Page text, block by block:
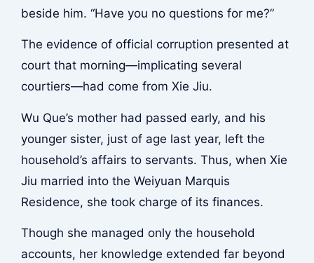
beside him. “Have you no questions for me?”
The evidence of official corruption presented at
court that morning—implicating several
courtiers—had come from Xie Jiu.
Wu Que’s mother had passed early, and his
younger sister, just of age last year, left the
household’s affairs to servants. Thus, when Xie
Jiu married into the Weiyuan Marquis
Residence, she took charge of its finances.
Though she managed only the household
accounts, her knowledge extended far beyond